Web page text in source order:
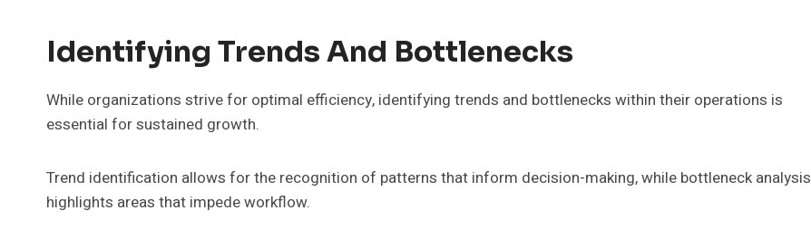
Identifying Trends And Bottlenecks
While organizations strive for optimal efficiency, identifying trends and bottlenecks within their operations is
essential for sustained growth.
Trend identification allows for the recognition of patterns that inform decision-making, while bottleneck analysis
highlights areas that impede workflow.